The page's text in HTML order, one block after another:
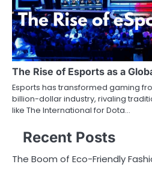
The Rise of Esports as a
Esports has transformed gaming
billion-dollar industry, rivaling
like The International for Dota…
Recent Posts
The Boom of Eco-Friendly